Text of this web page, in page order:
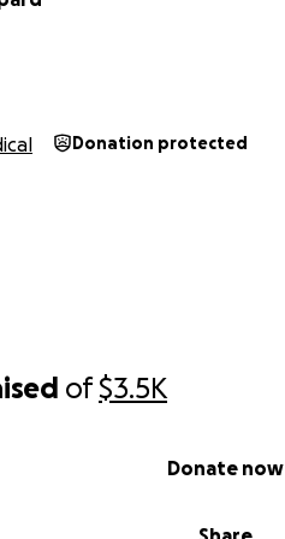
of$3.5K
Donate now
Donation protected